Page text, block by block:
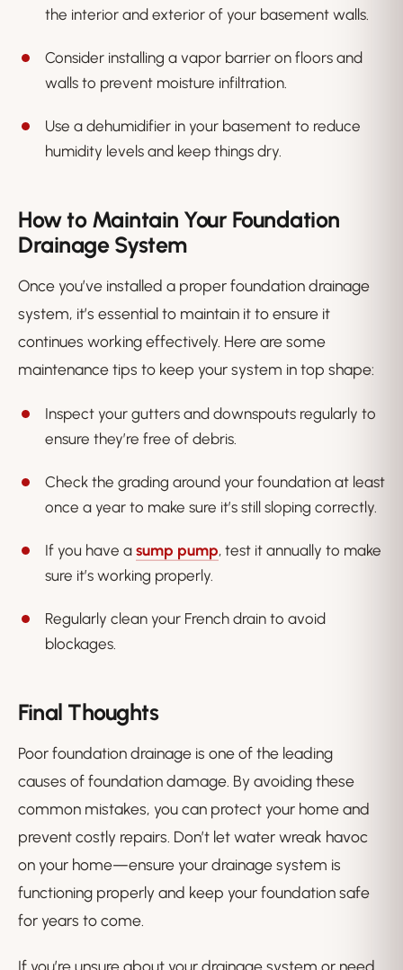
the interior and exterior of your basement walls.
Consider installing a vapor barrier on floors and
walls to prevent moisture infiltration.
Use a dehumidifier in your basement to reduce
humidity levels and keep things dry.
How to Maintain Your Foundation
Drainage System
Once you’ve installed a proper foundation drainage
system, it’s essential to maintain it to ensure it
continues working effectively. Here are some
maintenance tips to keep your system in top shape:
Inspect your gutters and downspouts regularly to
ensure they’re free of debris.
Check the grading around your foundation at least
once a year to make sure it’s still sloping correctly.
If you have a sump pump, test it annually to make
sure it’s working properly.
Regularly clean your French drain to avoid
blockages.
Final Thoughts
Poor foundation drainage is one of the leading
causes of foundation damage. By avoiding these
common mistakes, you can protect your home and
prevent costly repairs. Don’t let water wreak havoc
on your home—ensure your drainage system is
functioning properly and keep your foundation safe
for years to come.
If you’re unsure about your drainage system or need